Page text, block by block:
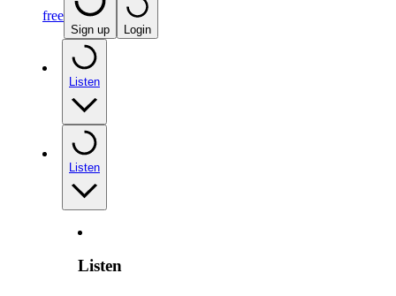
free
Sign up Login
Listen
Listen
Listen